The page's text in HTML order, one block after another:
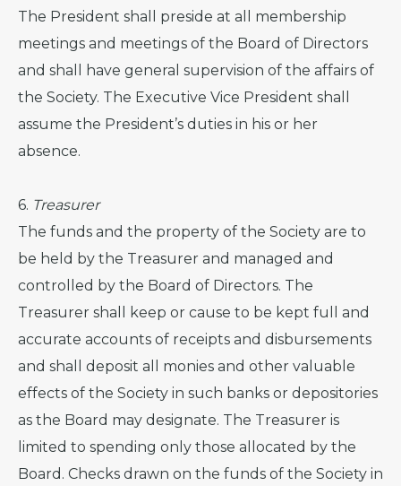
The President shall preside at all membership
meetings and meetings of the Board of Directors
and shall have general supervision of the affairs of
the Society. The Executive Vice President shall
assume the President’s duties in his or her
absence.
6. Treasurer
The funds and the property of the Society are to
be held by the Treasurer and managed and
controlled by the Board of Directors. The
Treasurer shall keep or cause to be kept full and
accurate accounts of receipts and disbursements
and shall deposit all monies and other valuable
effects of the Society in such banks or depositories
as the Board may designate. The Treasurer is
limited to spending only those allocated by the
Board. Checks drawn on the funds of the Society in